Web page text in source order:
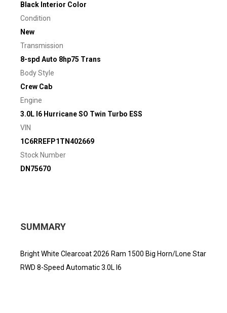
Black Interior Color
Condition
New
Transmission
8-spd Auto 8hp75 Trans
Body Style
Crew Cab
Engine
3.0L I6 Hurricane SO Twin Turbo ESS
VIN
1C6RREFP1TN402669
Stock Number
DN75670
SUMMARY
Bright White Clearcoat 2026 Ram 1500 Big Horn/Lone Star
RWD 8-Speed Automatic 3.0L I6